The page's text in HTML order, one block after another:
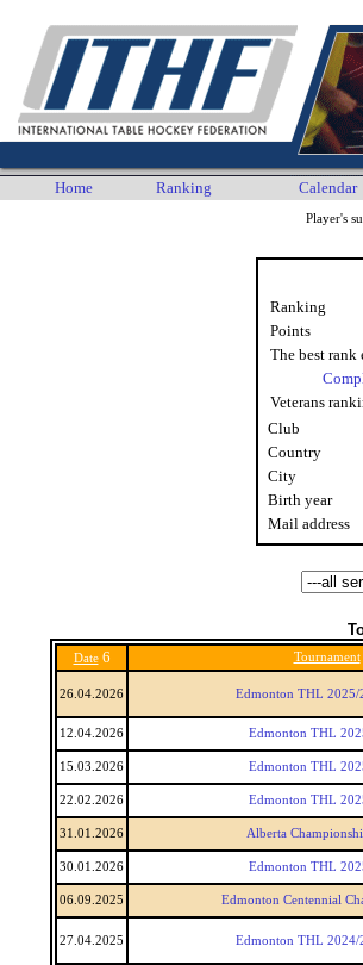
Home Ranking Calendar
Player's
Ranking
Points
The best rank
Veterans
Club
Country
City
Birth year
Mail address
Date 6 Tournament
26.04.2026 Edmonton THL 2025/
12.04.2026 Edmonton THL
15.03.2026 Edmonton THL
22.02.2026 Edmonton THL
31.01.2026 Alberta
30.01.2026 Edmonton THL
06.09.2025 Edmonton Centennial
27.04.2025 Edmonton THL 2024/